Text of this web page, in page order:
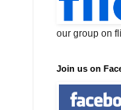
our group on
Join us on